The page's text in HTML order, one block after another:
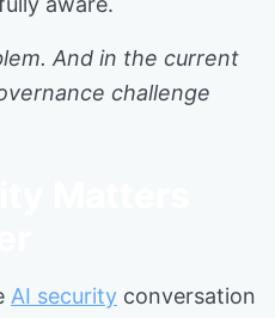
And in the current
challenge
AI security conversation